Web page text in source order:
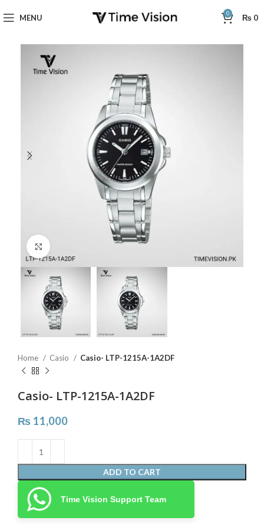
MENU 0 ₨ 0
Home Casio Casio- LTP-1215A-1A2DF
Casio- LTP-1215A-1A2DF
₨ 11,000
ADD TO CART
Time Vision Support Team